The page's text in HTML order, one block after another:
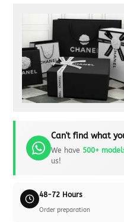
Can't find what
We have 500+
us!
48-72 Hours
Order preparation